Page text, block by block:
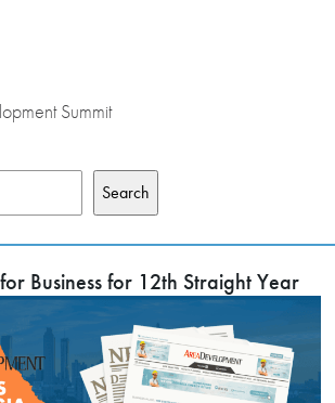
Summit
Search
Business for 12th Straight Year